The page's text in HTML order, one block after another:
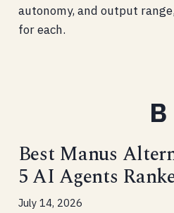
autonomy, and output
for each.
Best Manus
5 AI Agents
July 14, 2026